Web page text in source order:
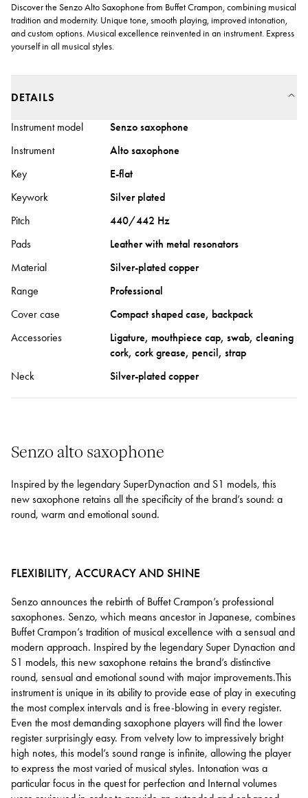
Discover the Senzo Alto Saxophone from Buffet Crampon, combining musical
tradition and modernity. Unique tone, smooth playing, improved intonation,
and custom options. Musical excellence reinvented in an instrument. Express
yourself in all musical styles.
DETAILS
Instrument model
Senzo saxophone
Instrument
Alto saxophone
Key
E-flat
Keywork
Silver plated
Pitch
440/442 Hz
Pads
Leather with metal resonators
Material
Silver-plated copper
Range
Professional
Cover case
Compact shaped case, backpack
Accessories
Ligature, mouthpiece cap, swab, cleaning
cork, cork grease, pencil, strap
Neck
Silver-plated copper
Senzo alto saxophone
Inspired by the legendary SuperDynaction and S1 models, this
new saxophone retains all the specificity of the brand’s sound: a
round, warm and emotional sound.
FLEXIBILITY, ACCURACY AND SHINE
Senzo announces the rebirth of Buffet Crampon’s professional
saxophones. Senzo, which means ancestor in Japanese, combines
Buffet Crampon’s tradition of musical excellence with a sensual and
modern approach. Inspired by the legendary Super Dynaction and
S1 models, this new saxophone retains the brand’s distinctive
round, sensual and emotional sound with major improvements.This
instrument is unique in its ability to provide ease of play in executing
the most complex intervals and is free-blowing in every register.
Even the most demanding saxophone players will find the lower
register surprisingly easy. From velvety low to impressively bright
high notes, this model’s sound range is infinite, allowing the player
to express the most varied of musical styles. Intonation was a
particular focus in the quest for perfection and Internal volumes